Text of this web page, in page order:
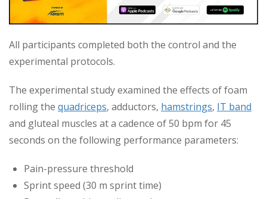
All participants completed both the control and the
experimental protocols.
The experimental study examined the effects of foam
rolling the quadriceps, adductors, hamstrings, IT band
and gluteal muscles at a cadence of 50 bpm for 45
seconds on the following performance parameters:
Pain-pressure threshold
Sprint speed (30 m sprint time)